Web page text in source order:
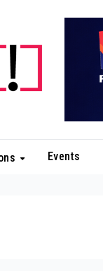
Events